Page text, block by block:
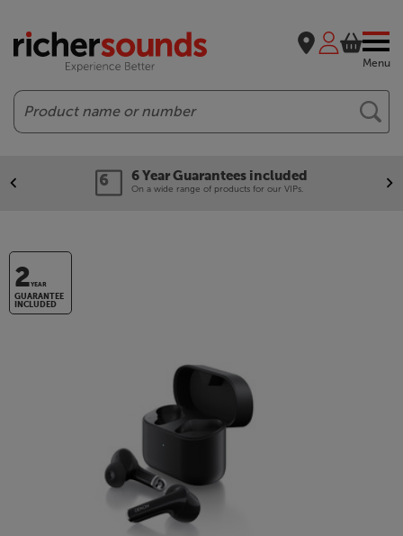
Menu
Search
6 Year Guarantees included
On a wide range of products for our VIPs.
2YEAR
GUARANTEE
INCLUDED